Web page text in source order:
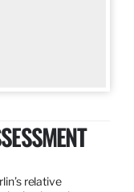
relative